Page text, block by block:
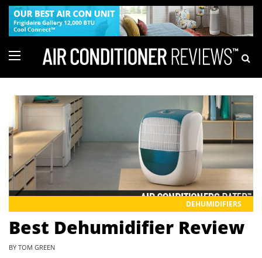
DEHUMIDIFIERS
Best Dehumidifier Review
BY TOM GREEN